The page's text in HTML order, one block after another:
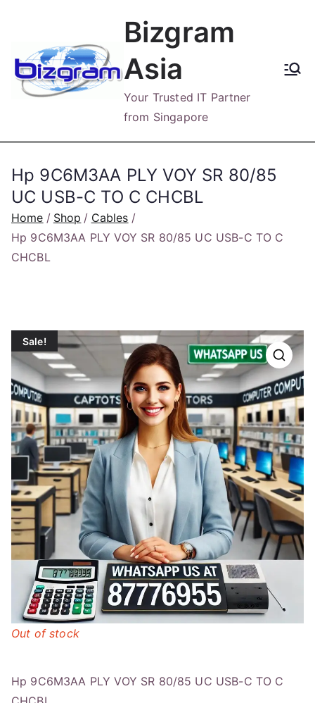
content
Bizgram
Asia
Your Trusted IT Partner
from Singapore
Hp 9C6M3AA PLY VOY SR 80/85
UC USB-C TO C CHCBL
Home Shop
Cables
Hp 9C6M3AA PLY VOY SR 80/85 UC USB-C TO C
CHCBL
Sale!
Hp 9C6M3AA PLY VOY SR 80/85 UC USB-C TO C
Out of stock